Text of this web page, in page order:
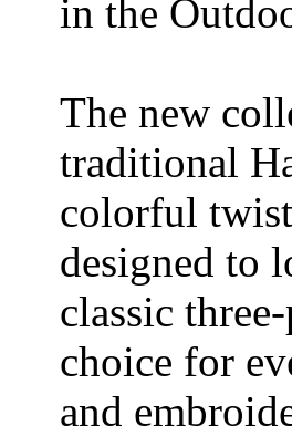
in the
The new
traditional
colorful
designed to
classic
choice for
and